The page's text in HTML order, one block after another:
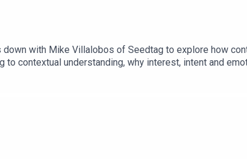
with Mike Villalobos of Seedtag to explore how
contextual understanding, why interest, intent and
understand culture, content and consumer behaviour